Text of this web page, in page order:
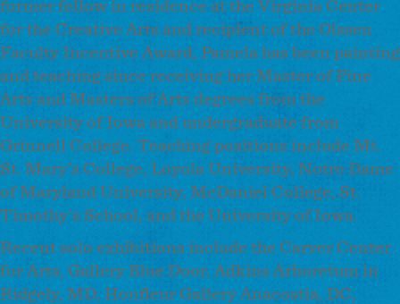
former fellow in residence at the Virginia Center
for the Creative Arts and recipient of the Olssen
Faculty Incentive Award, Pamela has been painting
and teaching since receiving her Master of Fine
Arts and Masters of Arts degrees from the
University of Iowa and undergraduate from
Grinnell College. Teaching positions include Mt.
St. Mary’s College, Loyola University, Notre Dame
of Maryland University, McDaniel College, St.
Timothy’s School, and the University of Iowa.
Recent solo exhibitions include the Carver Center
for Arts, Gallery Blue Door, Adkins Arboretum in
Ridgely, MD, Honfleur Gallery Anacostia, DC,